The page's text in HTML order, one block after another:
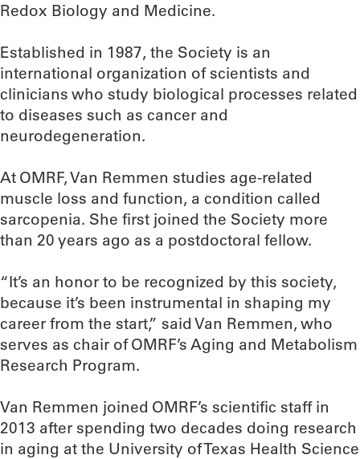
Redox Biology and Medicine.
Established in 1987, the Society is an
international organization of scientists and
clinicians who study biological processes related
to diseases such as cancer and
neurodegeneration.
At OMRF, Van Remmen studies age-related
muscle loss and function, a condition called
sarcopenia. She first joined the Society more
than 20 years ago as a postdoctoral fellow.
“It’s an honor to be recognized by this society,
because it’s been instrumental in shaping my
career from the start,” said Van Remmen, who
serves as chair of OMRF’s Aging and Metabolism
Research Program.
Van Remmen joined OMRF’s scientific staff in
2013 after spending two decades doing research
in aging at the University of Texas Health Science